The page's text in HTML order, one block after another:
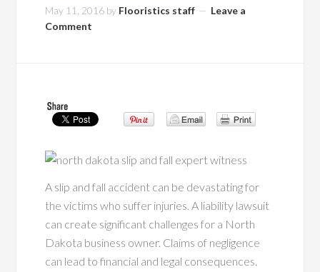
May 11, 2016 by Flooristics staff
Leave a
Comment
A slip and fall accident can be devastating for
the victims who suffer injuries. A liability lawsuit
can create significant challenges for a North
Dakota business owner. Claims of negligence
can lead to financial and legal consequences.